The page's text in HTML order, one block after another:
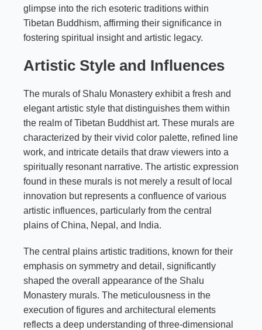
glimpse into the rich esoteric traditions within
Tibetan Buddhism, affirming their significance in
fostering spiritual insight and artistic legacy.
Artistic Style and Influences
The murals of Shalu Monastery exhibit a fresh and
elegant artistic style that distinguishes them within
the realm of Tibetan Buddhist art. These murals are
characterized by their vivid color palette, refined line
work, and intricate details that draw viewers into a
spiritually resonant narrative. The artistic expression
found in these murals is not merely a result of local
innovation but represents a confluence of various
artistic influences, particularly from the central
plains of China, Nepal, and India.
The central plains artistic traditions, known for their
emphasis on symmetry and detail, significantly
shaped the overall appearance of the Shalu
Monastery murals. The meticulousness in the
execution of figures and architectural elements
reflects a deep understanding of three-dimensional